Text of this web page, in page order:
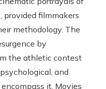
provided filmmakers
methodology. The
by
the athletic contest
and
it. Movies